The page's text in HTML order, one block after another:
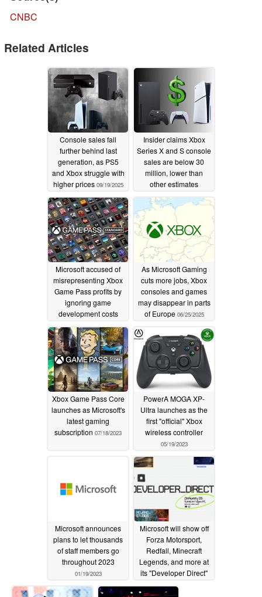
CNBC
Related Articles
Console sales fall
further behind last
generation, as PS5
and Xbox struggle with
higher prices 09/19/2025
Insider claims Xbox
Series X and S console
sales are below 30
million, lower than
other estimates
08/03/2025
Microsoft accused of
misrepresenting Xbox
Game Pass profits by
ignoring game
development costs
07/07/2025
As Microsoft Gaming
cuts more jobs, Xbox
consoles and games
may disappear in parts
of Europe 06/25/2025
Xbox Game Pass Core
launches as Microsoft's
latest gaming
subscription 07/18/2023
PowerA MOGA XP-
Ultra launches as the
first "official" Xbox
wireless controller
05/19/2023
Microsoft announces
plans to let thousands
of staff members go
throughout 2023
01/19/2023
Microsoft will show off
Forza Motorsport,
Redfall, Minecraft
Legends, and more at
its "Developer Direct"
event01/11/2023